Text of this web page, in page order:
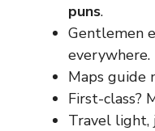
puns.
Gentlemen
everywhere.
Maps guide
First-class?
Travel light,